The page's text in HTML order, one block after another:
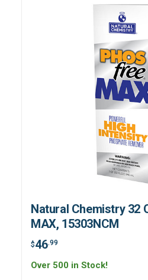
Natural Chemistry 32
MAX, 15303NCM
$46.99
Over 500 in Stock!